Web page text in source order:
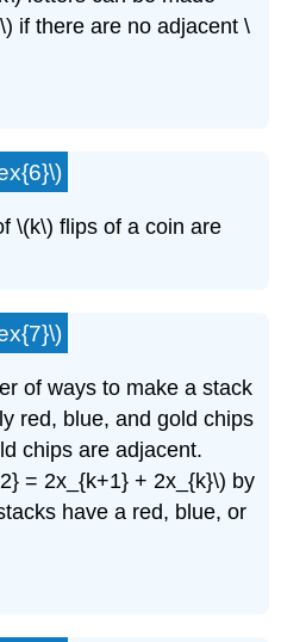
if there are no adjacent \
\(k\) flips of a coin are
of ways to make a stack
red, blue, and gold chips
chips are adjacent.
= 2x_{k+1} + 2x_{k}\) by
have a red, blue, or